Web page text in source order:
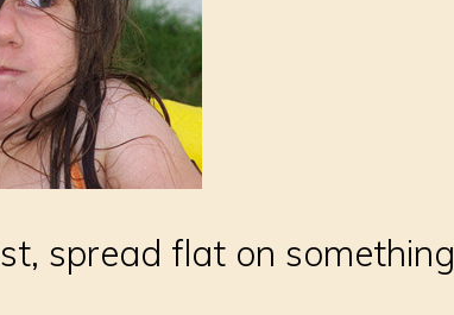
spread flat on something